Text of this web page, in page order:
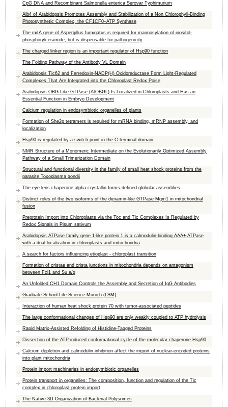
CpG DNA and Recombinant Salmonella enterica Serovar Typhimurium
Alb4 of Arabidopsis Promotes Assembly and Stabilization of a Non Chlorophyll-Binding
Photosynthetic Complex, the CF1CF0–ATP Synthase
The mitA gene of Aspergillus fumigatus is required for mannosylation of inositol-
phosphorylceramide, but is dispensable for pathogenicity
The charged linker region is an important regulator of Hsp90 function
The Folding Pathway of the Antibody VL Domain
Arabidopsis Tic62 and Ferredoxin-NADP(H) Oxidoreductase Form Light-Regulated
Complexes That Are Integrated into the Chloroplast Redox Poise
Arabidopsis OBG-Like GTPase (AtOBGL) Is Localized in Chloroplasts and Has an
Essential Function in Embryo Development
Calcium regulation in endosymbiotic organelles of plants
Formation of She2p tetramers is required for mRNA binding, mRNP assembly, and
localization
Hsp90 is regulated by a switch point in the C-terminal domain
NMR Structure of a Monomeric Intermediate on the Evolutionarily Optimized Assembly
Pathway of a Small Trimerization Domain
Structural and functional diversity in the family of small heat shock proteins from the
parasite Toxoplasma gondii
The eye lens chaperone alpha-crystallin forms defined globular assemblies
Distinct roles of the two isoforms of the dynamin-like GTPase Mgm1 in mitochondrial
fusion
Preprotein Import into Chloroplasts via the Toc and Tic Complexes Is Regulated by
Redox Signals in Pisum sativum
Arabidopsis ATPase family gene 1-like protein 1 is a calmodulin-binding AAA+-ATPase
with a dual localization in chloroplasts and mitochondria
A search for factors influencing etioplast - chloroplast transition
Formation of cristae and crista junctions in mitochondria depends on antagonism
between Fcj1 and Su e/g
An Unfolded CH1 Domain Controls the Assembly and Secretion of IgG Antibodies
Graduate School Life Science Munich (LSM)
Interaction of human heat shock protein 70 with tumor-associated peptides
The large conformational changes of Hsp90 are only weakly coupled to ATP hydrolysis
Rapid Matrix-Assisted Refolding of Histidine-Tagged Proteins
Dissection of the ATP-induced conformational cycle of the molecular chaperone Hsp90
Calcium depletion and calmodulin inhibition affect the import of nuclear-encoded proteins
into plant mitochondria
Protein import machineries in endosymbiotic organelles
Protein transport in organelles: The composition, function and regulation of the Tic
complex in chloroplast protein import
The Native 3D Organization of Bacterial Polysomes